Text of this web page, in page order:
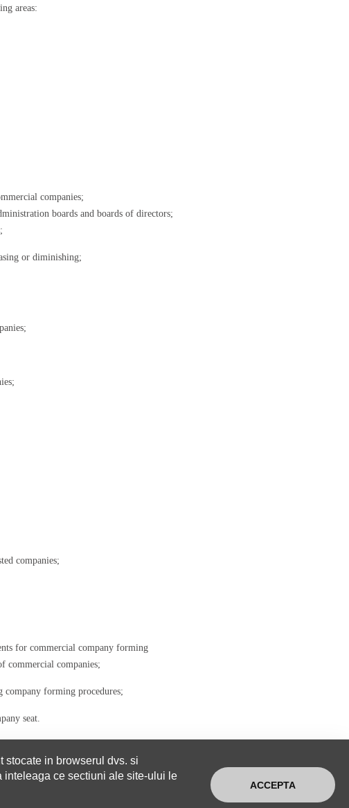
areas:
companies;
boards and boards of directors;
or diminishing;
companies;
for commercial company forming
companies;
forming procedures;
seat.
stocate in browserul dvs. si
inteleaga ce sectiuni ale site-ului le
ACCEPTA